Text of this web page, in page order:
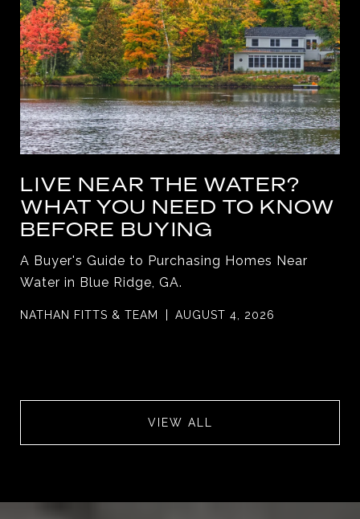
LIVE NEAR THE WATER?
WHAT YOU NEED TO KNOW
BEFORE BUYING
A Buyer's Guide to Purchasing Homes Near
Water in Blue Ridge, GA.
NATHAN FITTS & TEAM AUGUST 4, 2026
VIEW ALL